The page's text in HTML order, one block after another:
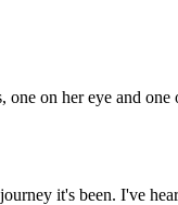
on her eye and
it's been. I've